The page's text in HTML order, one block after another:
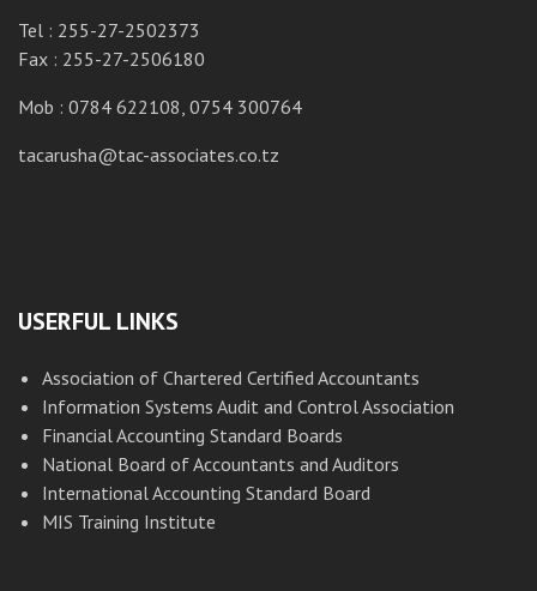
Tel : 255-27-2502373
Fax : 255-27-2506180
Mob : 0784 622108, 0754 300764
tacarusha@tac-associates.co.tz
USERFUL LINKS
Association of Chartered Certified Accountants
Information Systems Audit and Control Association
Financial Accounting Standard Boards
National Board of Accountants and Auditors
International Accounting Standard Board
MIS Training Institute